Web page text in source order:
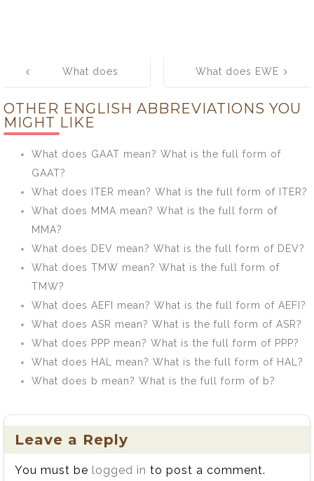
navigation
What does
What is the full
form of HARQ?
What does EWE
the full form of
OTHER ENGLISH ABBREVIATIONS YOU
MIGHT LIKE
What does GAAT mean? What is the full form of
GAAT?
What does ITER mean? What is the full form of ITER?
What does MMA mean? What is the full form of
MMA?
What does DEV mean? What is the full form of DEV?
What does TMW mean? What is the full form of
TMW?
What does AEFI mean? What is the full form of AEFI?
What does ASR mean? What is the full form of ASR?
What does PPP mean? What is the full form of PPP?
What does HAL mean? What is the full form of HAL?
What does b mean? What is the full form of b?
Leave a Reply
You must be logged in to post a comment.